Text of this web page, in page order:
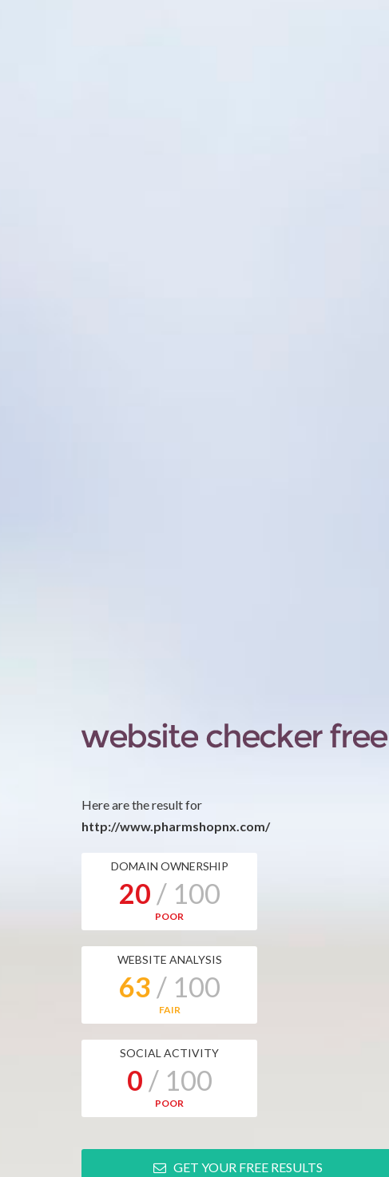
Here are the result for
http://www.pharmshopnx.com/
DOMAIN OWNERSHIP
20 / 100
POOR
WEBSITE ANALYSIS
63 / 100
FAIR
SOCIAL ACTIVITY
0 / 100
POOR
GET YOUR FREE RESULTS